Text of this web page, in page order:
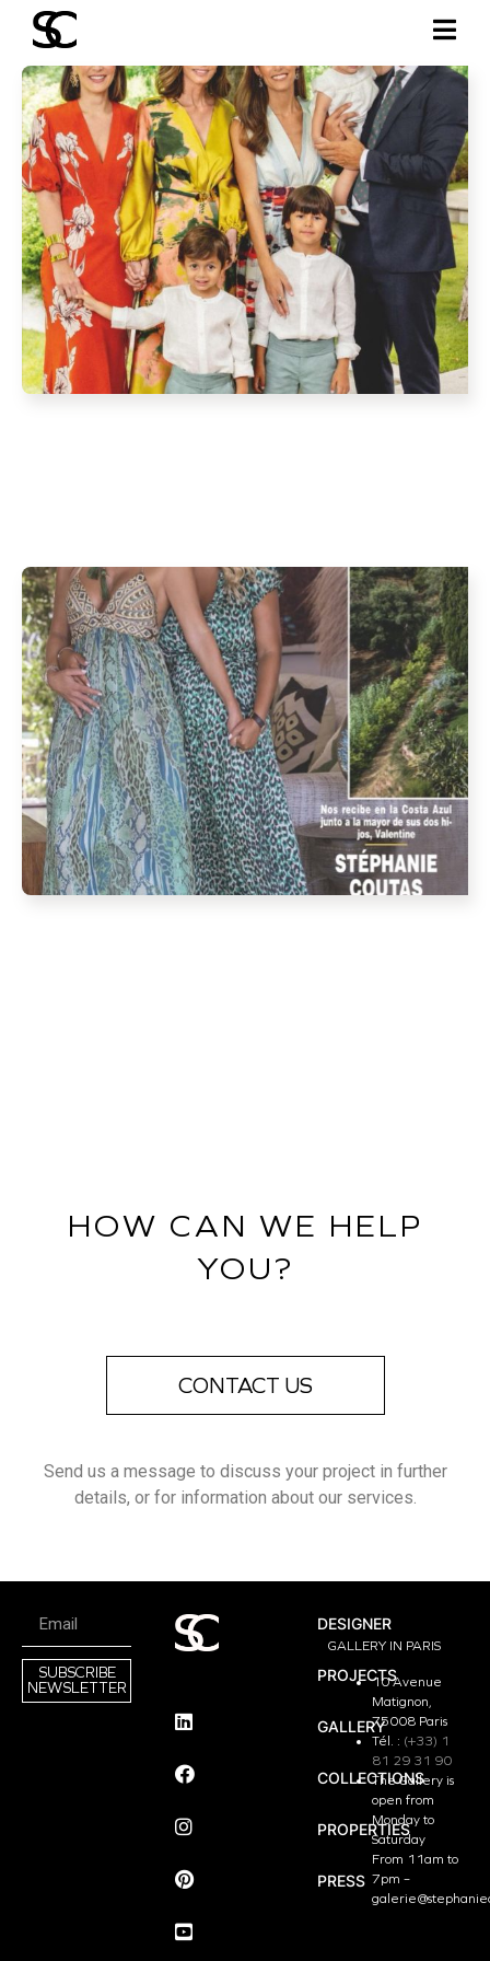
HOW CAN WE HELP
YOU?
CONTACT US
Send us a message to discuss your project in further
details, or for information about our services.
SUBSCRIBE
NEWSLETTER
DESIGNER
PROJECTS
GALLERY
COLLECTIONS
PROPERTIES
PRESS
GALLERY IN PARIS
10 Avenue
Matignon,
75008 Paris
Tél. : (+33) 1
81 29 31 90
The Gallery is
open from
Monday to
Saturday
From 11am to
7pm –